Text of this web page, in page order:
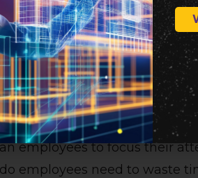
trained with a specific set of
much quicker than its
breaks, does not
the clock.
employees to focus their
employees need to waste